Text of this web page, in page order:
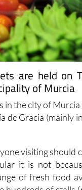
are held on
of Murcia
in the city of
de Gracia (mainly
visiting
it is not
of fresh food